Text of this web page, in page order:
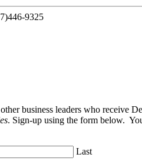
9325
business leaders who receive
. Sign-up using the form below.
Last